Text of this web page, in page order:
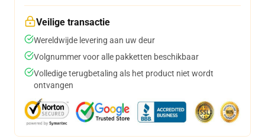
Veilige transactie
Wereldwijde levering aan uw deur
Volgnummer voor alle pakketten beschikbaar
Volledige terugbetaling als het product niet wordt
ontvangen